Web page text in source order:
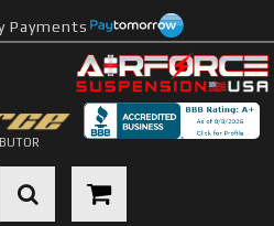
Payments
navigation